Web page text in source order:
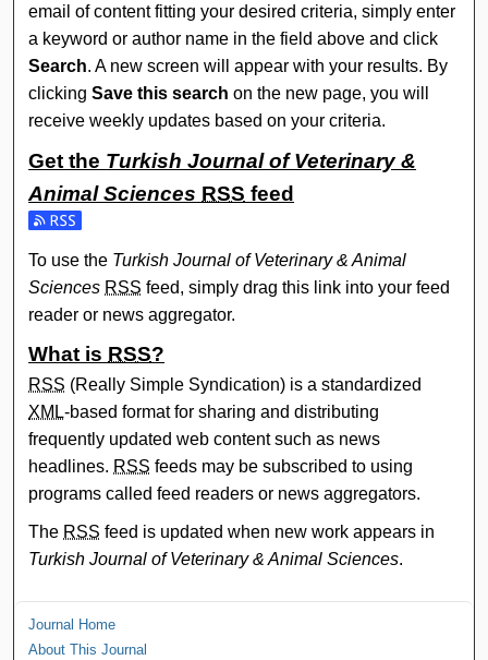
email of content fitting your desired criteria, simply enter
a keyword or author name in the field above and click
Search. A new screen will appear with your results. By
clickingSave this search on the new page, you will
receive weekly updates based on your criteria.
Get the Turkish Journal of Veterinary &
Animal Sciences RSS feed
Subscribe to the Turkish Journal of Veterinary & Animal
To use the Turkish Journal of Veterinary & Animal
Sciences RSS feed, simply drag this link into your feed
reader or news aggregator.
What is RSS?
RSS (Really Simple Syndication) is a standardized
XML-based format for sharing and distributing
frequently updated web content such as news
headlines. RSS feeds may be subscribed to using
programs called feed readers or news aggregators.
The RSS feed is updated when new work appears in
Turkish Journal of Veterinary & Animal Sciences.
Journal Home
About This Journal